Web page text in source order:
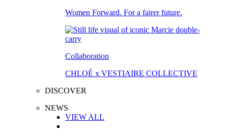
Women Forward. For a fairer future.
Collaboration
CHLOÉ x VESTIAIRE COLLECTIVE
DISCOVER
NEWS
VIEW ALL